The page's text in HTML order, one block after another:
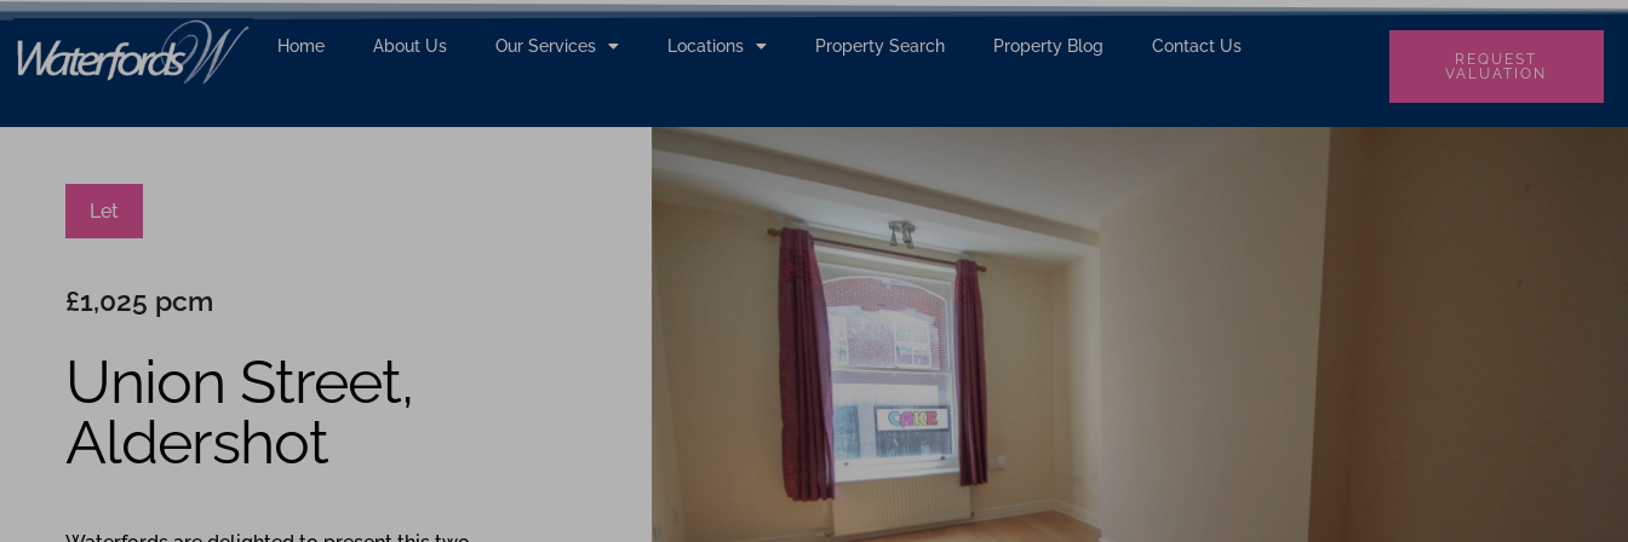
Home About Us Our Services Locations Property Search Property Blog Contact Us
REQUEST
VALUATION
Let
£1,025 pcm
Union Street,
Aldershot